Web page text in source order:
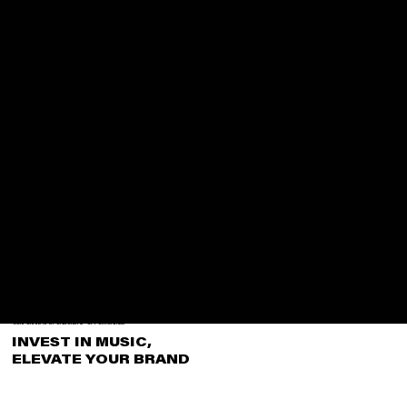
CORPORATE & SPONSORSHIP OPPORTUNITIES
INVEST IN MUSIC,
ELEVATE YOUR BRAND